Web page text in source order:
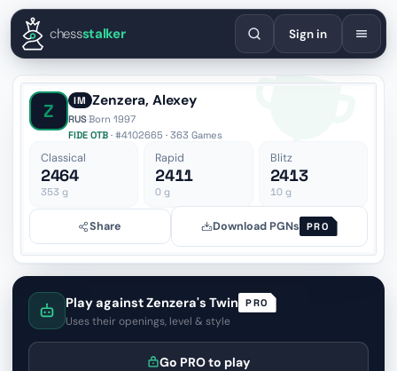
EnglishEspañolDeutschFrançaisPortuguêsРусский
chessstalker Sign in
Z IM Zenzera, Alexey
RUS·Born 1997
FIDE OTB · #4102665 · 363 Games
Classical
2464
353 g
Rapid
2411
0 g
Blitz
2413
10g
Share Download PGNs PRO
Play against Zenzera's Twin PRO
Uses their openings, level & style
Go PRO to play